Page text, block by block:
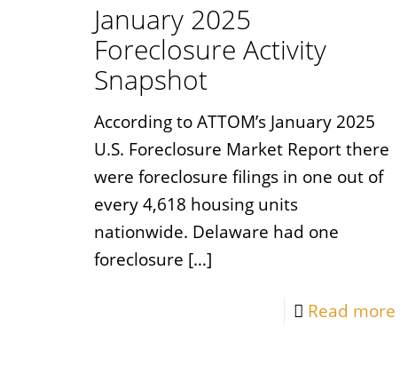
January 2025
Foreclosure Activity
Snapshot
According to ATTOM’s January 2025
U.S. Foreclosure Market Report there
were foreclosure filings in one out of
every 4,618 housing units
nationwide. Delaware had one
foreclosure […]
Read more